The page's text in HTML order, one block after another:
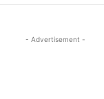
- Advertisement -